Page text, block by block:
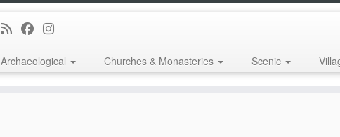
Archaeological Churches & Monasteries Scenic